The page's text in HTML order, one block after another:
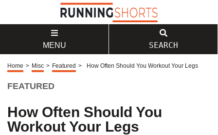
MENU SEARCH
Home > Misc > Featured > How Often Should You Workout Your Legs
FEATURED
How Often Should You
Workout Your Legs